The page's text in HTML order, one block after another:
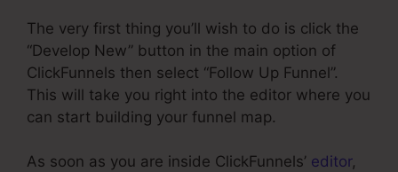
The very first thing you’ll wish to do is click the
“Develop New” button in the main option of
ClickFunnels then select “Follow Up Funnel”.
This will take you right into the editor where you
can start building your funnel map.
As soon as you are inside ClickFunnels’ editor,